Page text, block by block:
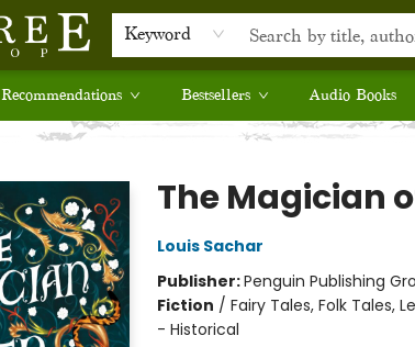
Keyword
Recommendations Bestsellers Audio Books
The Magician
Louis Sachar
Publisher:Penguin Publishing
Fiction / Fairy Tales, Folk Tales,
- Historical